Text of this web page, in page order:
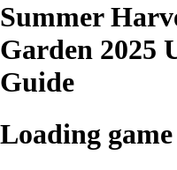
Summer
Garden 2025
Guide
Loading